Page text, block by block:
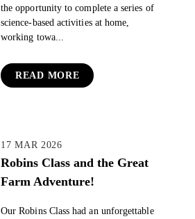
the opportunity to complete a series of
science-based activities at home,
working towa...
READ MORE
17 MAR 2026
Robins Class and the Great
Farm Adventure!
Our Robins Class had an unforgettable